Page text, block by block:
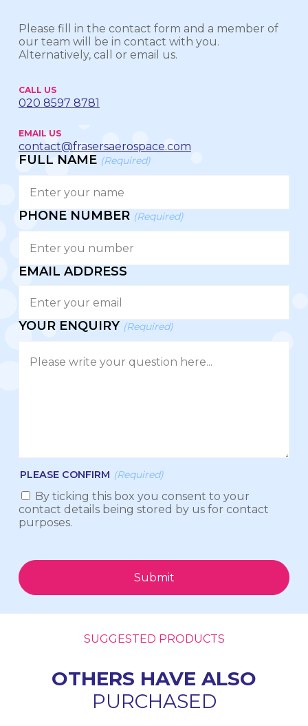
Please fill in the contact form and a member of
our team will be in contact with you.
Alternatively, call or email us.
CALL US
020 8597 8781
EMAIL US
contact@frasersaerospace.com
FULL NAME (Required)
PHONE NUMBER (Required)
EMAIL ADDRESS
YOUR ENQUIRY (Required)
PLEASE CONFIRM (Required)
By ticking this box you consent to your
contact details being stored by us for contact
purposes.
Submit
SUGGESTED PRODUCTS
OTHERS HAVE ALSO
PURCHASED